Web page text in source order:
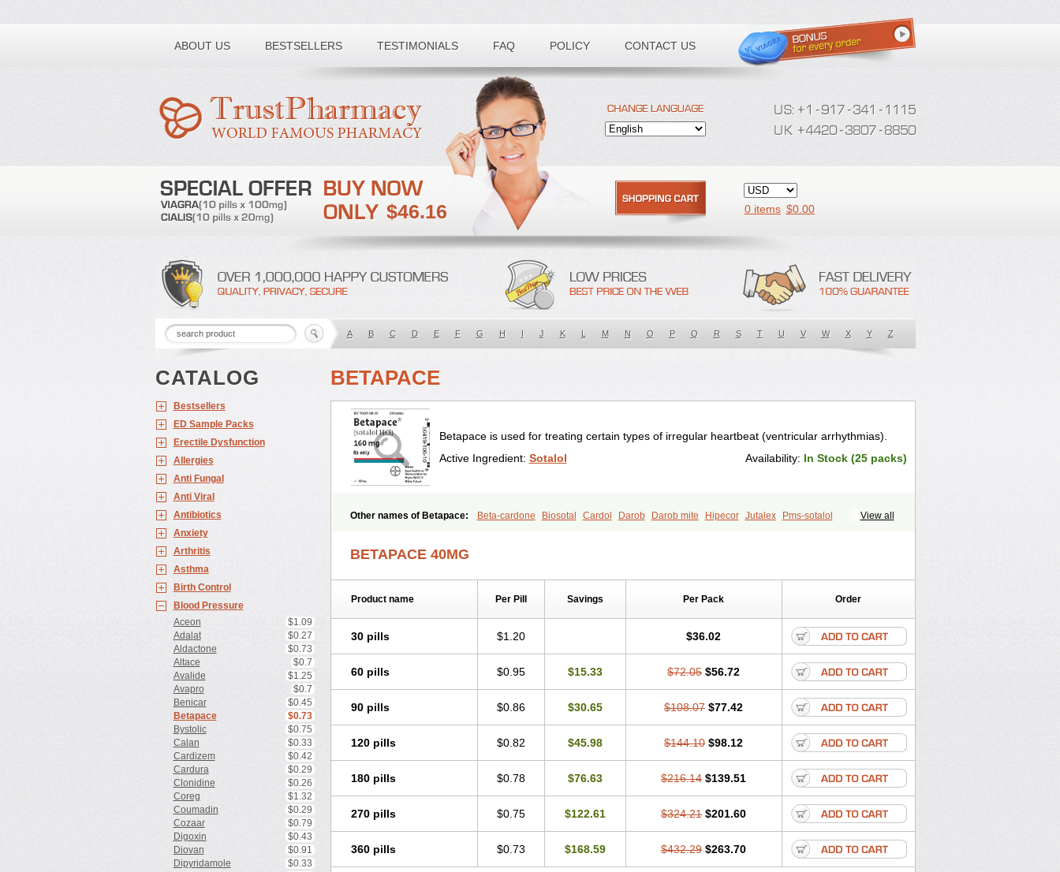
ABOUT US BESTSELLERS TESTIMONIALS FAQ POLICY CONTACT US
Toll free number:
$46.16 0 items $0.00
A B C D E F G H I J K L M N O P Q R S T U V W X Y Z
CATALOG
Bestsellers
ED Sample Packs
Erectile Dysfunction
Allergies
Anti Fungal
Anti Viral
Antibiotics
Anxiety
Arthritis
Asthma
Birth Control
Blood Pressure
Aceon
$1.09
Adalat
$0.27
Aldactone
$0.73
Altace
$0.7
Avalide
$1.25
Avapro
$0.7
Benicar
$0.45
Betapace
$0.73
Bystolic
$0.75
Calan
$0.33
Cardizem
$0.42
Cardura
$0.29
Clonidine
$0.26
Coreg
$1.32
Coumadin
$0.29
Cozaar
$0.79
Digoxin
$0.43
Diovan
$0.91
Dipyridamole
$0.33
BETAPACE
Betapace is used for treating certain types of irregular heartbeat (ventricular arrhythmias).
Active Ingredient: Sotalol Availability: In Stock (25 packs)
View all
Other names of Betapace: Beta-cardone Biosotal Cardol Darob Darob mite Hipecor Jutalex
Pms-sotalol
BETAPACE 40MG
Product name Per Pill Savings Per Pack Order
30 pills $1.20 $36.02
60 pills $0.95 $15.33 $72.05 $56.72
90 pills $0.86 $30.65 $108.07 $77.42
120 pills $0.82 $45.98 $144.10 $98.12
180 pills $0.78 $76.63 $216.14 $139.51
270 pills $0.75 $122.61 $324.21 $201.60
360 pills $0.73 $168.59 $432.29 $263.70